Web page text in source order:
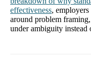
effectiveness,
around problem
under ambiguity instead